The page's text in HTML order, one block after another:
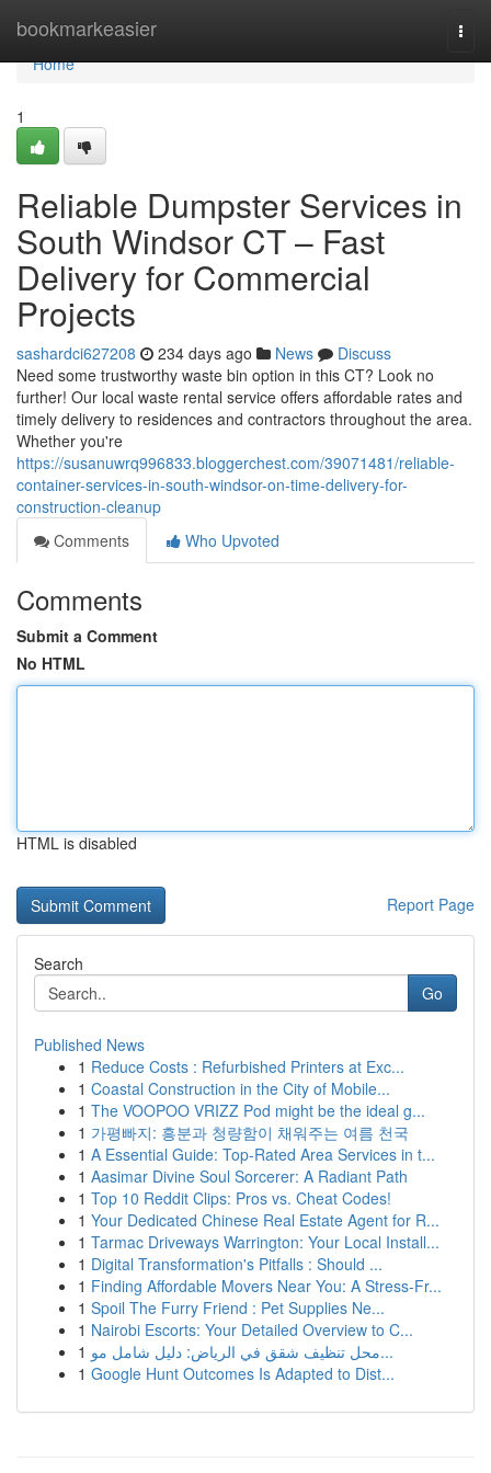
bookmarkeasier
Home
Home
1
Reliable Dumpster Services in
South Windsor CT – Fast
Delivery for Commercial
Projects
sashardci627208 234 days ago News
Discuss
Need some trustworthy waste bin option in this CT? Look no
further! Our local waste rental service offers affordable rates and
timely delivery to residences and contractors throughout the area.
Whether you're
https://susanuwrq996833.bloggerchest.com/39071481/reliable-
container-services-in-south-windsor-on-time-delivery-for-
construction-cleanup
Comments
Who Upvoted
Comments
Submit a Comment
No HTML
HTML is disabled
Report Page
Search
Go
Published News
1 Reduce Costs : Refurbished Printers at Exc...
1 Coastal Construction in the City of Mobile...
1 The VOOPOO VRIZZ Pod might be the ideal g...
1 가평빠지: 흥분과 청량함이 채워주는 여름 천국
1 A Essential Guide: Top-Rated Area Services in t...
1 Aasimar Divine Soul Sorcerer: A Radiant Path
1 Top 10 Reddit Clips: Pros vs. Cheat Codes!
1 Your Dedicated Chinese Real Estate Agent for R...
1 Tarmac Driveways Warrington: Your Local Install...
1 Digital Transformation's Pitfalls : Should ...
1 Finding Affordable Movers Near You: A Stress-Fr...
1 Spoil The Furry Friend : Pet Supplies Ne...
1 Nairobi Escorts: Your Detailed Overview to C...
1
محل تنظيف شقق في الرياض: دليل شامل مو...
1 Google Hunt Outcomes Is Adapted to Dist...